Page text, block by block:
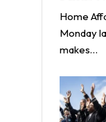
Home
Monday
makes…